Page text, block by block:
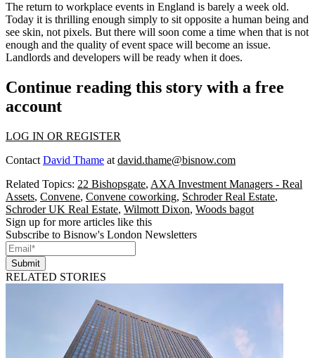
The return to workplace events in England is barely a week old.
Today it is thrilling enough simply to sit opposite a human being and
see skin, not pixels. But there will soon come a time when that is not
enough and the quality of event space will become an issue.
Landlords and developers will be ready when it does.
Continue reading this story with a free
account
LOG IN OR REGISTER
Contact David Thame at david.thame@bisnow.com
Related Topics: 22 Bishopsgate, AXA Investment Managers - Real
Assets, Convene, Convene coworking, Schroder Real Estate,
Schroder UK Real Estate, Wilmott Dixon, Woods bagot
Sign up for more articles like this
Subscribe to Bisnow's London Newsletters
Submit
RELATED STORIES